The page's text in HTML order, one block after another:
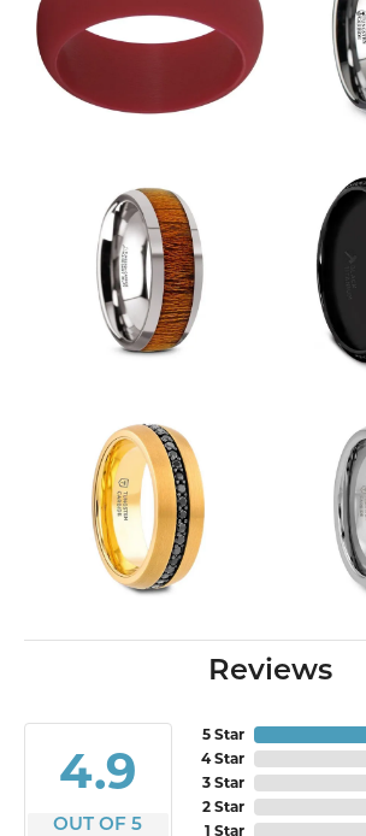
Reviews
4.9
OUT OF 5
5 Star
4 Star
3 Star
2 Star
1 Star